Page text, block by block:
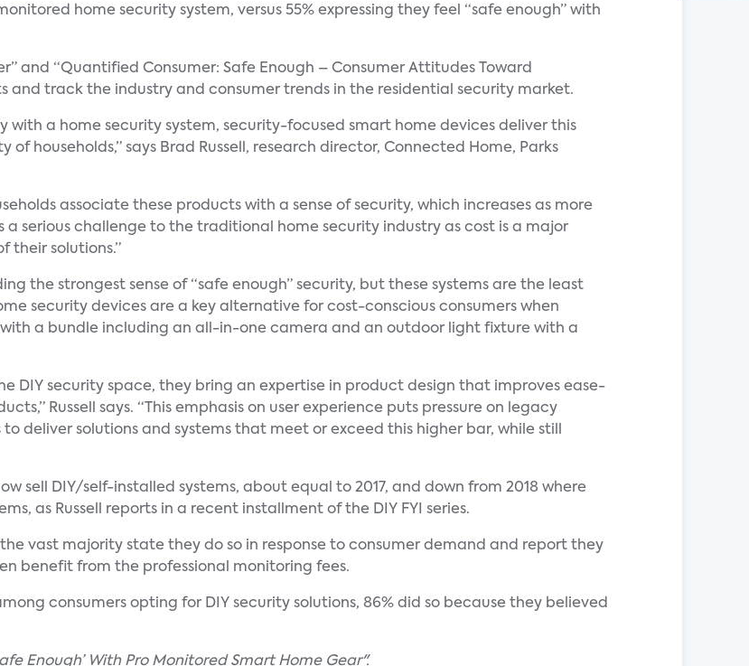
home security system, versus 55% expressing they feel “safe enough” with
and “Quantified Consumer: Safe Enough – Consumer Attitudes Toward
and track the industry and consumer trends in the residential security market.
with a home security system, security-focused smart home devices deliver this
households,” says Brad Russell, research director, Connected Home, Parks
associate these products with a sense of security, which increases as more
serious challenge to the traditional home security industry as cost is a major
their solutions.”
the strongest sense of “safe enough” security, but these systems are the least
security devices are a key alternative for cost-conscious consumers when
a bundle including an all-in-one camera and an outdoor light fixture with a
DIY security space, they bring an expertise in product design that improves ease-
Russell says. “This emphasis on user experience puts pressure on legacy
deliver solutions and systems that meet or exceed this higher bar, while still
sell DIY/self-installed systems, about equal to 2017, and down from 2018 where
as Russell reports in a recent installment of the DIY FYI series.
vast majority state they do so in response to consumer demand and report they
benefit from the professional monitoring fees.
consumers opting for DIY security solutions, 86% did so because they believed
Enough’ With Pro Monitored Smart Home Gear".